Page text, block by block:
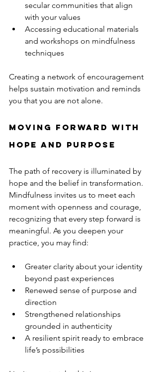
secular communities that align
with your values
Accessing educational materials
and workshops on mindfulness
techniques
Creating a network of encouragement
helps sustain motivation and reminds
you that you are not alone.
Moving Forward with
Hope and Purpose
The path of recovery is illuminated by
hope and the belief in transformation.
Mindfulness invites us to meet each
moment with openness and courage,
recognizing that every step forward is
meaningful. As you deepen your
practice, you may find:
Greater clarity about your identity
beyond past experiences
Renewed sense of purpose and
direction
Strengthened relationships
grounded in authenticity
A resilient spirit ready to embrace
life’s possibilities